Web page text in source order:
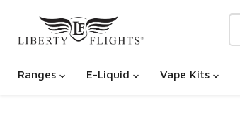
Ranges
E-Liquid Vape Kits